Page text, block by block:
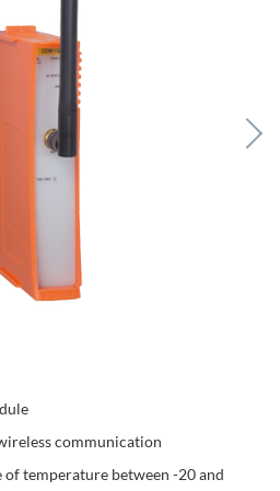
communication
temperature between -20 and